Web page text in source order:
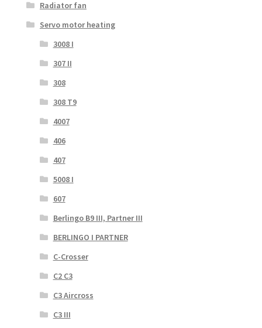
Radiator fan
Servo motor heating
3008 I
307 II
308
308 T9
4007
406
407
5008 I
607
Berlingo B9 III, Partner III
BERLINGO I PARTNER
C-Crosser
C2 C3
C3 Aircross
C3 III